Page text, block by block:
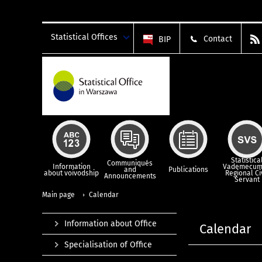
Statistical Offices BIP Contact
Information
about voivodship
Communiqués
and
Announcements
Publications Regional
Servant
Main page
Calendar
Calendar
Information about Office
Specialisation of Office